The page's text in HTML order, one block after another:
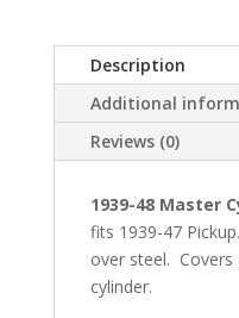
Description
Additional
Reviews (0)
1939-48 Master
fits 1939-47
over steel.
cylinder.